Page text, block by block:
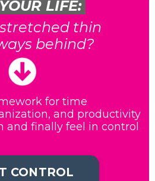
LIFE:
thin
behind?
for time
and productivity
and finally feel in control
CONTROL